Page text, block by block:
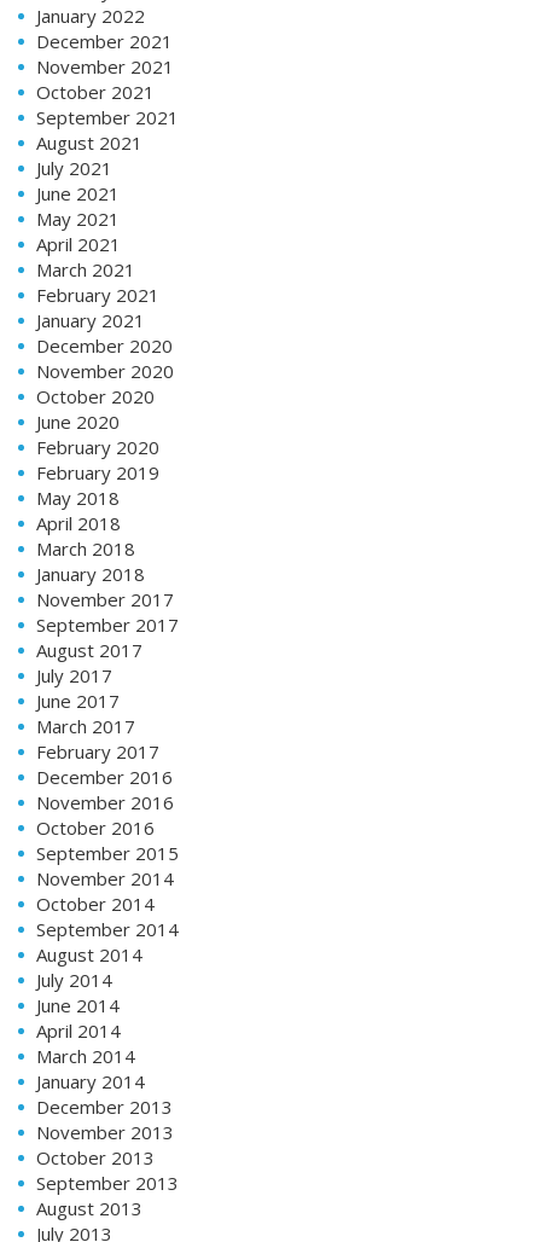
January 2022
December 2021
November 2021
October 2021
September 2021
August 2021
July 2021
June 2021
May 2021
April 2021
March 2021
February 2021
January 2021
December 2020
November 2020
October 2020
June 2020
February 2020
February 2019
May 2018
April 2018
March 2018
January 2018
November 2017
September 2017
August 2017
July 2017
June 2017
March 2017
February 2017
December 2016
November 2016
October 2016
September 2015
November 2014
October 2014
September 2014
August 2014
July 2014
June 2014
April 2014
March 2014
January 2014
December 2013
November 2013
October 2013
September 2013
August 2013
July 2013